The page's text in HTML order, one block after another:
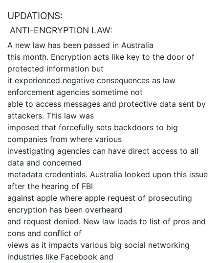
UPDATIONS:
ANTI-ENCRYPTION LAW:
A new law has been passed in Australia
this month. Encryption acts like key to the door of
protected information but
it experienced negative consequences as law
enforcement agencies sometime not
able to access messages and protective data sent by
attackers. This law was
imposed that forcefully sets backdoors to big
companies from where various
investigating agencies can have direct access to all
data and concerned
metadata credentials. Australia looked upon this issue
after the hearing of FBI
against apple where apple request of prosecuting
encryption has been overheard
and request denied. New law leads to list of pros and
cons and conflict of
views as it impacts various big social networking
industries like Facebook and